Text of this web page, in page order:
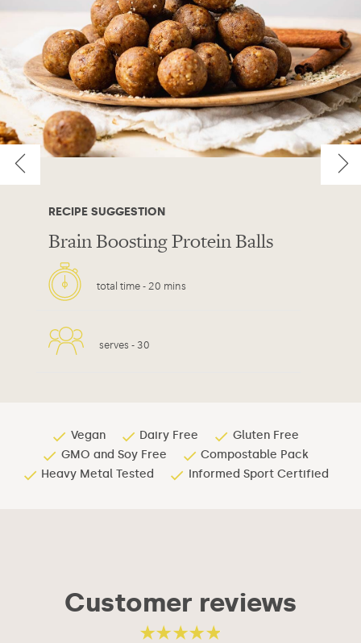
RECIPE SUGGESTION
Brain Boosting Protein Balls
total time - 20 mins
serves - 30
Vegan Dairy Free
Gluten Free
GMO and Soy Free
Compostable Pack
Heavy Metal Tested
Informed Sport Certified
Customer reviews